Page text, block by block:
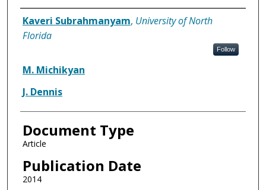
Authors
Kaveri Subrahmanyam, University of North
Florida
Follow
M. Michikyan
J. Dennis
Document Type
Article
Publication Date
2014